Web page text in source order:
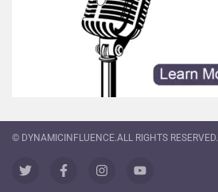
© DYNAMICINFLUENCE.ALL RIGHTS RESERVED.